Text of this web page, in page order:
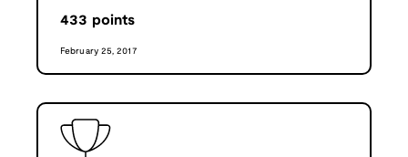
433 points
February 25, 2017